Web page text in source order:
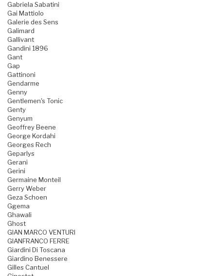
Gabriela Sabatini
Gai Mattiolo
Galerie des Sens
Galimard
Gallivant
Gandini 1896
Gant
Gap
Gattinoni
Gendarme
Genny
Gentlemen's Tonic
Genty
Genyum
Geoffrey Beene
George Kordahi
Georges Rech
Geparlys
Gerani
Gerini
Germaine Monteil
Gerry Weber
Geza Schoen
Ggema
Ghawali
Ghost
GIAN MARCO VENTURI
GIANFRANCO FERRE
Giardini Di Toscana
Giardino Benessere
Gilles Cantuel